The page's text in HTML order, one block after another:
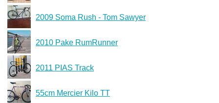
2009 Soma Rush - Tom Sawyer
2010 Pake RumRunner
2011 PIAS Track
55cm Mercier Kilo TT